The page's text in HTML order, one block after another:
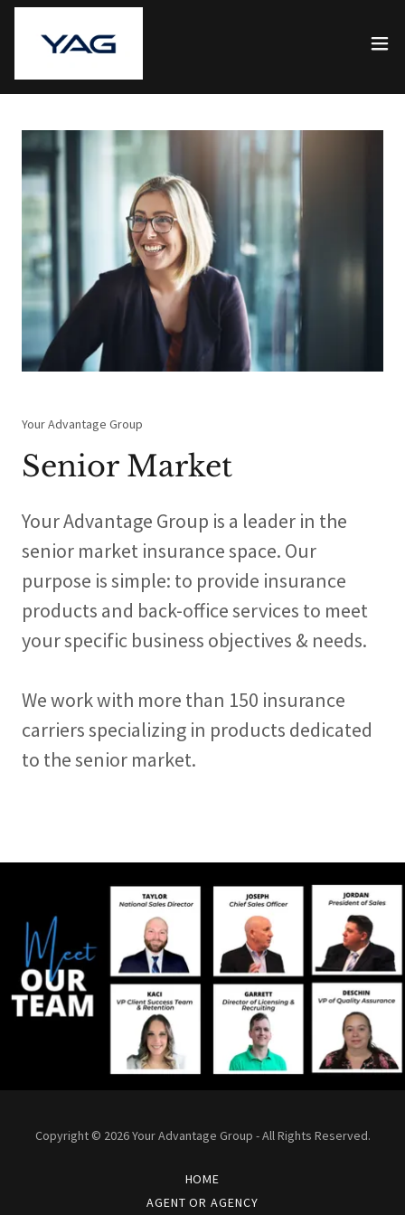
Your Advantage Group
Senior Market
Your Advantage Group is a leader in the
senior market insurance space. Our
purpose is simple: to provide insurance
products and back-office services to meet
your specific business objectives & needs.
We work with more than 150 insurance
carriers specializing in products dedicated
to the senior market.
Copyright © 2026 Your Advantage Group - All Rights Reserved.
HOME
AGENT OR AGENCY